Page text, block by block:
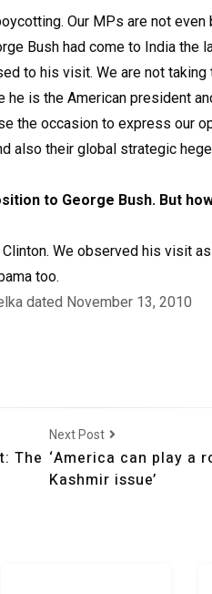
Our MPs are not
Bush had come to India the
to his visit. We are not
he is the American president
the occasion to express our
also their global strategic
to George Bush. But
We observed his visit
too.
dated November 13, 2010
The
Next Post
‘America can play a
Kashmir issue’